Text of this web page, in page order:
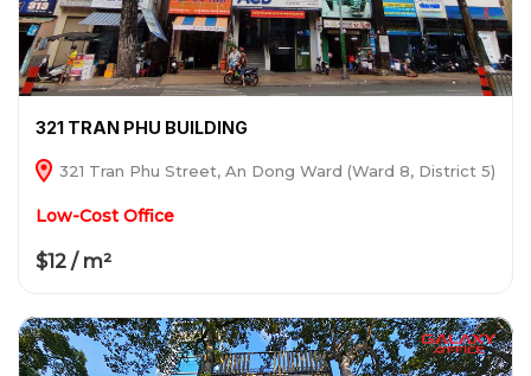
321 TRAN PHU BUILDING
321 Tran Phu Street, An Dong Ward (Ward 8, District 5)
Low-Cost Office
$12 / m²